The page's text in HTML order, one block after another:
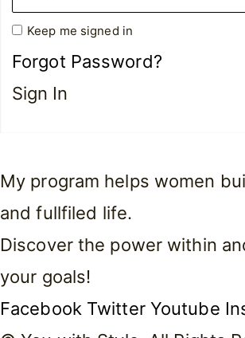
Keep me signed in
Forgot Password?
Sign In
My program helps women
and fullfiled life.
Discover the power within
your goals!
Facebook Twitter Youtube